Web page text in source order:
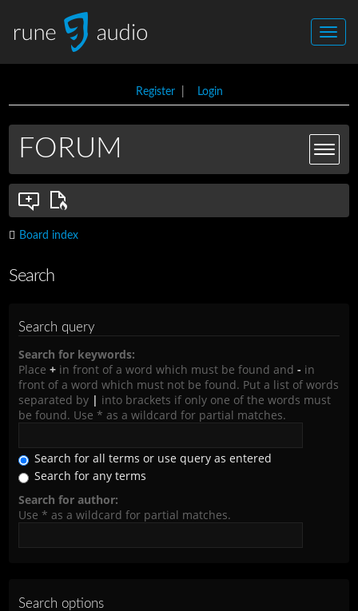
Register| Login
FORUM
Board index
Search
Search query
Search for keywords:
Place+ in front of a word which must be found and- in
front of a word which must not be found. Put a list of words
separated by | into brackets if only one of the words must
be found. Use * as a wildcard for partial matches.
Search for all terms or use query as entered
Search for any terms
Search for author:
Use * as a wildcard for partial matches.
Search options